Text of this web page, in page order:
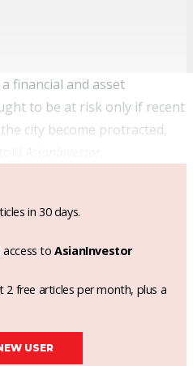
financial and asset
to be at risk only if recent
city become protracted,
in 30 days.
access toAsianInvestor
2 free articles per month, plus a
USER